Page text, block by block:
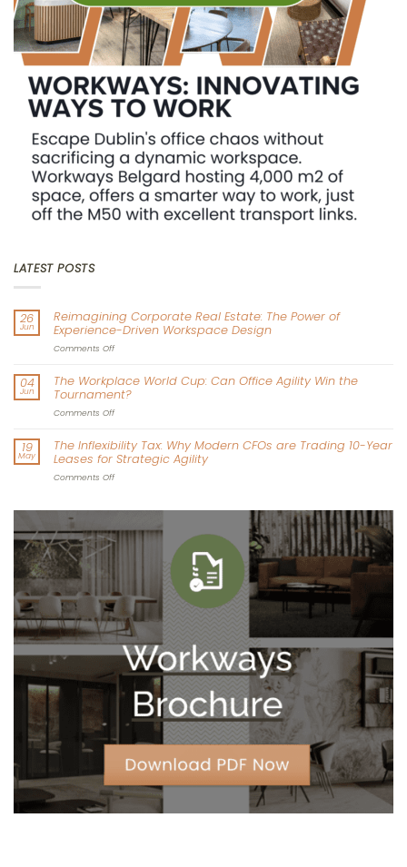
LATEST POSTS
26
Jun
Reimagining Corporate Real Estate: The Power of
Experience-Driven Workspace Design
Comments Offon
Real
Estate:
The
Experience-
Driven
Workspace
04
Jun
The Workplace World Cup: Can Office Agility Win the
Tournament?
Comments Offon
World
Cup:
Can
Win
Tournament?
19
May
The Inflexibility Tax: Why Modern CFOs are Trading 10-Year
Leases for Strategic Agility
Comments Offon
Why
Modern
10-
Year
Leases
for
Strategic
Agility